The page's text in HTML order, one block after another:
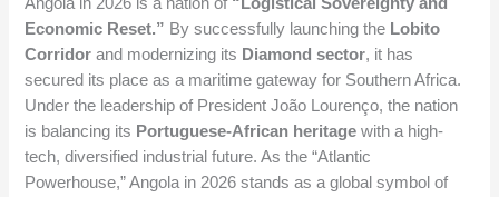
Economic Reset.” By successfully launching the Lobito
Corridor and modernizing its Diamond sector, it has
secured its place as a maritime gateway for Southern Africa.
Under the leadership of President João Lourenço, the nation
is balancing its Portuguese-African heritage with a high-
tech, diversified industrial future. As the “Atlantic
Powerhouse,” Angola in 2026 stands as a global symbol of